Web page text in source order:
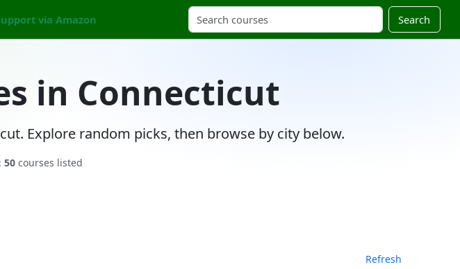
via Amazon Search
in Connecticut
Explore random picks, then browse by city below.
50 courses listed
Refresh